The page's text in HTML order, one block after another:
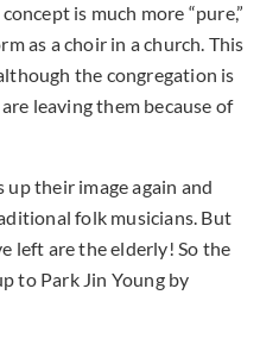
is much more “pure,”
as a choir in a church. This
the congregation is
leaving them because of
up their image again and
folk musicians. But
left are the elderly! So the
to Park Jin Young by